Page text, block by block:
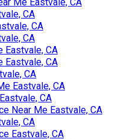
CA
CA
CA
Eastvale, CA
Eastvale, CA
CA
Eastvale, CA
CA
Near Me Eastvale, CA
CA
Eastvale, CA